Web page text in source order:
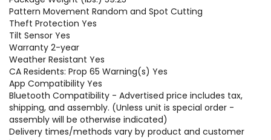
Pattern Movement Random and Spot Cutting
Theft Protection Yes
Tilt Sensor Yes
Warranty 2-year
Weather Resistant Yes
CA Residents: Prop 65 Warning(s) Yes
App Compatibility Yes
Bluetooth Compatibility - Advertised price includes tax,
shipping, and assembly. (Unless unit is special order -
assembly will be otherwise indicated)
Delivery times/methods vary by product and customer